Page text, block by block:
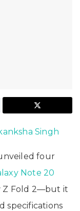
Singh
four
Note 20
Z Fold 2—but it
specifications